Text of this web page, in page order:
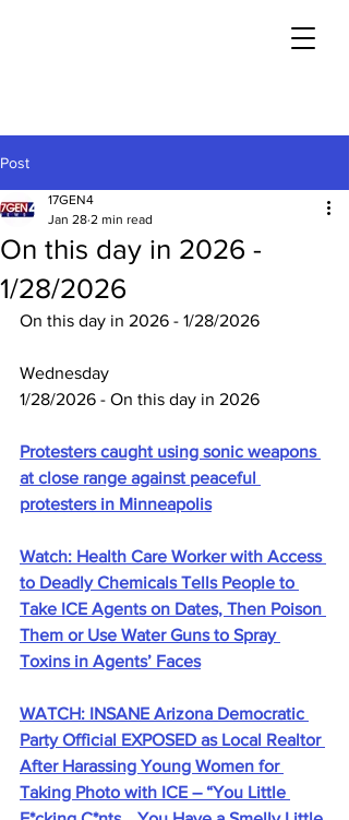
Post
On this day in 2026 -
1/28/2026
17GEN4
Jan 28 2 min read
On this day in 2026 - 1/28/2026
Wednesday
1/28/2026 - On this day in 2026
Protesters caught using sonic weapons
at close range against peaceful
protesters in Minneapolis
Watch: Health Care Worker with Access
to Deadly Chemicals Tells People to
Take ICE Agents on Dates, Then Poison
Them or Use Water Guns to Spray
Toxins in Agents’ Faces
WATCH: INSANE Arizona Democratic
Party Official EXPOSED as Local Realtor
After Harassing Young Women for
Taking Photo with ICE – “You Little